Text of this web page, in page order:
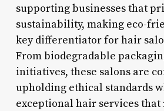
supporting businesses that
sustainability, making eco-
key differentiator for hair
From biodegradable
initiatives, these salons are
upholding ethical standards
exceptional hair services